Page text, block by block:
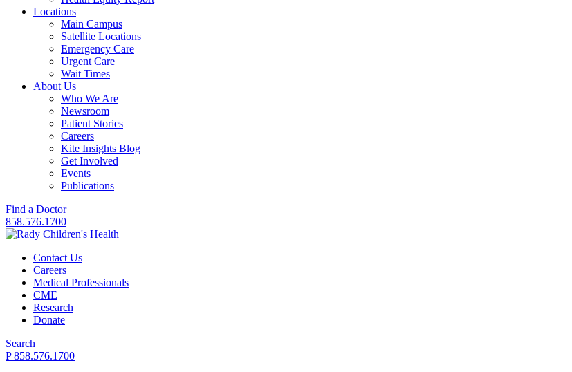
Locations
Main Campus
Satellite Locations
Emergency Care
Urgent Care
Wait Times
About Us
Who We Are
Newsroom
Patient Stories
Careers
Kite Insights Blog
Get Involved
Events
Publications
Find a Doctor
858.576.1700
Contact Us
Careers
Medical Professionals
CME
Research
Donate
Search
P 858.576.1700